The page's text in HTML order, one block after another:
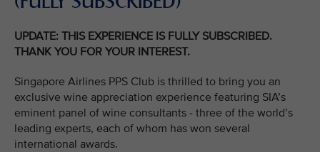
UPDATE: THIS EXPERIENCE IS FULLY SUBSCRIBED.
THANK YOU FOR YOUR INTEREST.
Singapore Airlines PPS Club is thrilled to bring you an
exclusive wine appreciation experience featuring SIA’s
eminent panel of wine consultants - three of the world’s
leading experts, each of whom has won several
international awards.